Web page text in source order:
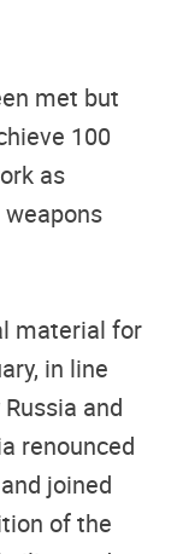
met but
100
as
material for
in line
and
renounced
joined
of the